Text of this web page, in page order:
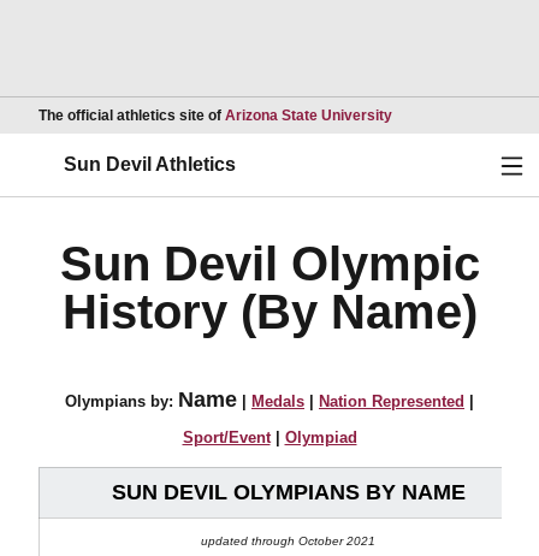
The official athletics site of Arizona State UniversityOpens in a new
Sun Devil Athletics
Sun Devil Olympic
History (By Name)
Olympians by: Name Medals Nation Represented
Sport/Event| Olympiad
SUN DEVIL OLYMPIANS BY NAME
updated through October 2021